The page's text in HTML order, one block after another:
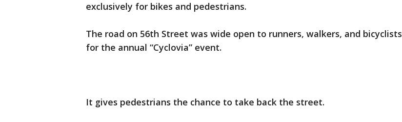
exclusively for bikes and pedestrians.
The road on 56th Street was wide open to runners, walkers, and bicyclists
for the annual “Cyclovia” event.
It gives pedestrians the chance to take back the street.